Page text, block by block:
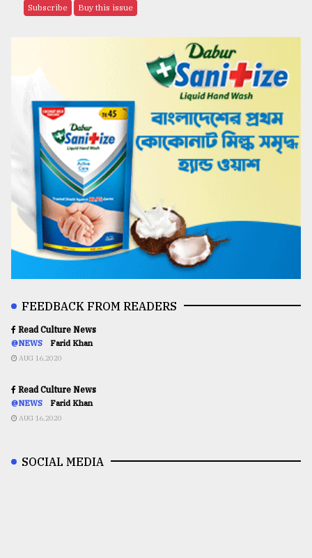
Subscribe Buy this issue
FEEDBACK FROM READERS
Read Culture News
@NEWS Farid Khan
AUG 16,2020
Read Culture News
@NEWS Farid Khan
AUG 16,2020
SOCIAL MEDIA